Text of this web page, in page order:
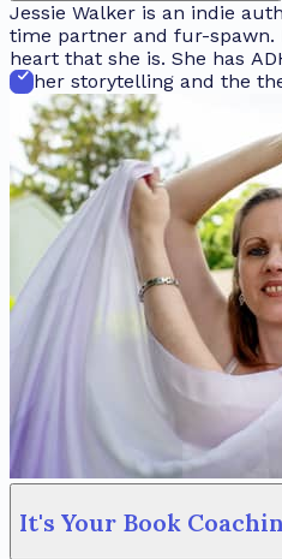
Jessie Walker is an indie
time partner and fur-spawn.
heart that she is. She has
to her storytelling and the
keyboard, there's a very
dreamin’ about the all the
It's Your Book